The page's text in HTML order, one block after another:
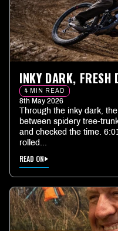
INKY DARK, FRESH
4 MIN READ
8th May 2026
Through the inky dark,
between spidery tree-
and checked the time.
rolled...
READ ON